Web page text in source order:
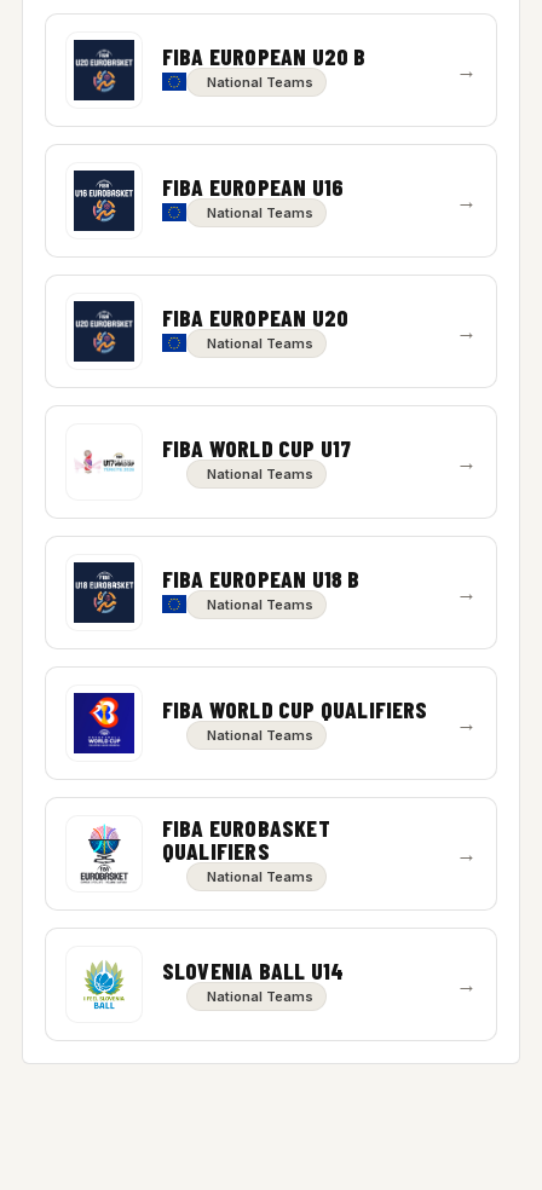
FIBA EUROPEAN U20 B
National Teams →
FIBA EUROPEAN U16
National Teams →
FIBA EUROPEAN U20
National Teams →
FIBA WORLD CUP U17
National Teams →
FIBA EUROPEAN U18 B
National Teams →
FIBA WORLD CUP QUALIFIERS
National Teams →
FIBA EUROBASKET
QUALIFIERS
National Teams
→
SLOVENIA BALL U14
National Teams →